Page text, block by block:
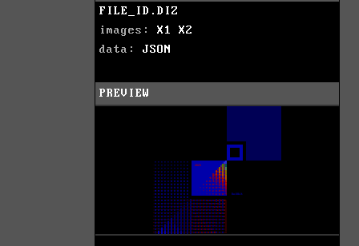
FILE_ID.DIZ
images: X1
X2
data: JSON
PREVIEW